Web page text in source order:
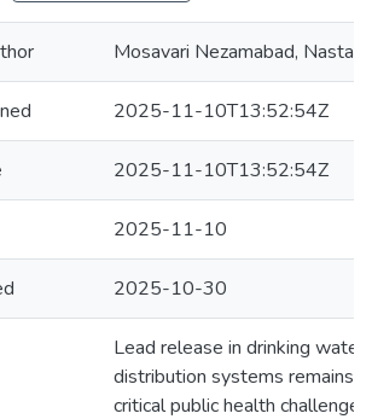
Mosavari Nezamabad,
2025-11-10T13:52:54Z
2025-11-10T13:52:54Z
2025-11-10
2025-10-30
Lead release in drinking water
distribution systems remains a
critical public health challenge,